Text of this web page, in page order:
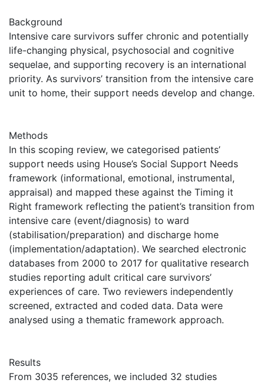
Background
Intensive care survivors suffer chronic and potentially
life-changing physical, psychosocial and cognitive
sequelae, and supporting recovery is an international
priority. As survivors’ transition from the intensive care
unit to home, their support needs develop and change.
Methods
In this scoping review, we categorised patients’
support needs using House’s Social Support Needs
framework (informational, emotional, instrumental,
appraisal) and mapped these against the Timing it
Right framework reflecting the patient’s transition from
intensive care (event/diagnosis) to ward
(stabilisation/preparation) and discharge home
(implementation/adaptation). We searched electronic
databases from 2000 to 2017 for qualitative research
studies reporting adult critical care survivors’
experiences of care. Two reviewers independently
screened, extracted and coded data. Data were
analysed using a thematic framework approach.
Results
From 3035 references, we included 32 studies